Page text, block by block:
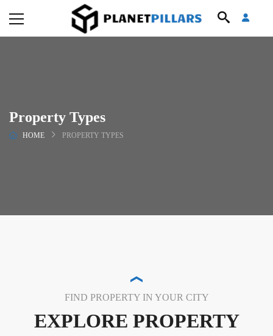
Property Types
HOME PROPERTY TYPES
FIND PROPERTY IN YOUR CITY
EXPLORE PROPERTY